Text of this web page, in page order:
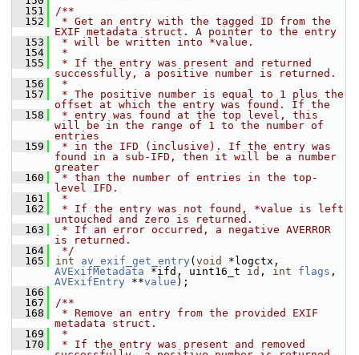
  151
/**
  152
* Get an entry with the tagged ID from the
EXIF metadata struct. A pointer to the entry
  153
* will be written into *value.
  154
*
  155
* If the entry was present and returned
successfully, a positive number is returned.
  156
*
  157
* The positive number is equal to 1 plus the
offset at which the entry was found. If the
  158
* entry was found at the top level, this
will be in the range of 1 to the number of
entries
  159
* in the IFD (inclusive). If the entry was
found in a sub-IFD, then it will be a number
greater
  160
* than the number of entries in the top-
level IFD.
  161
*
  162
* If the entry was not found, *value is left
untouched and zero is returned.
  163
* If an error occurred, a negative AVERROR
is returned.
  164
*/
  165
int av_exif_get_entry ( void
AVExifMetadata *ifd, uint16_t id , int flags
AVExifEntry **value );
  166
  167
/**
  168
* Remove an entry from the provided EXIF
metadata struct.
  169
*
  170
* If the entry was present and removed